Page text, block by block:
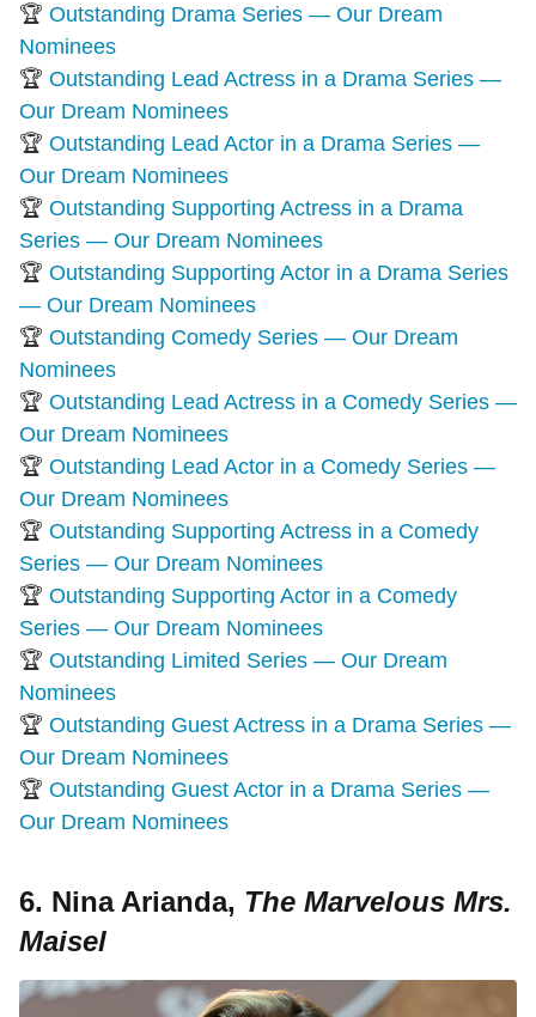
🏆 Outstanding Drama Series — Our Dream
Nominees
🏆 Outstanding Lead Actress in a Drama Series —
Our Dream Nominees
🏆 Outstanding Lead Actor in a Drama Series —
Our Dream Nominees
🏆 Outstanding Supporting Actress in a Drama
Series — Our Dream Nominees
🏆 Outstanding Supporting Actor in a Drama Series
— Our Dream Nominees
🏆 Outstanding Comedy Series — Our Dream
Nominees
🏆 Outstanding Lead Actress in a Comedy Series —
Our Dream Nominees
🏆 Outstanding Lead Actor in a Comedy Series —
Our Dream Nominees
🏆 Outstanding Supporting Actress in a Comedy
Series — Our Dream Nominees
🏆 Outstanding Supporting Actor in a Comedy
Series — Our Dream Nominees
🏆 Outstanding Limited Series — Our Dream
Nominees
🏆 Outstanding Guest Actress in a Drama Series —
Our Dream Nominees
🏆 Outstanding Guest Actor in a Drama Series —
Our Dream Nominees
6. Nina Arianda, The Marvelous Mrs.
Maisel